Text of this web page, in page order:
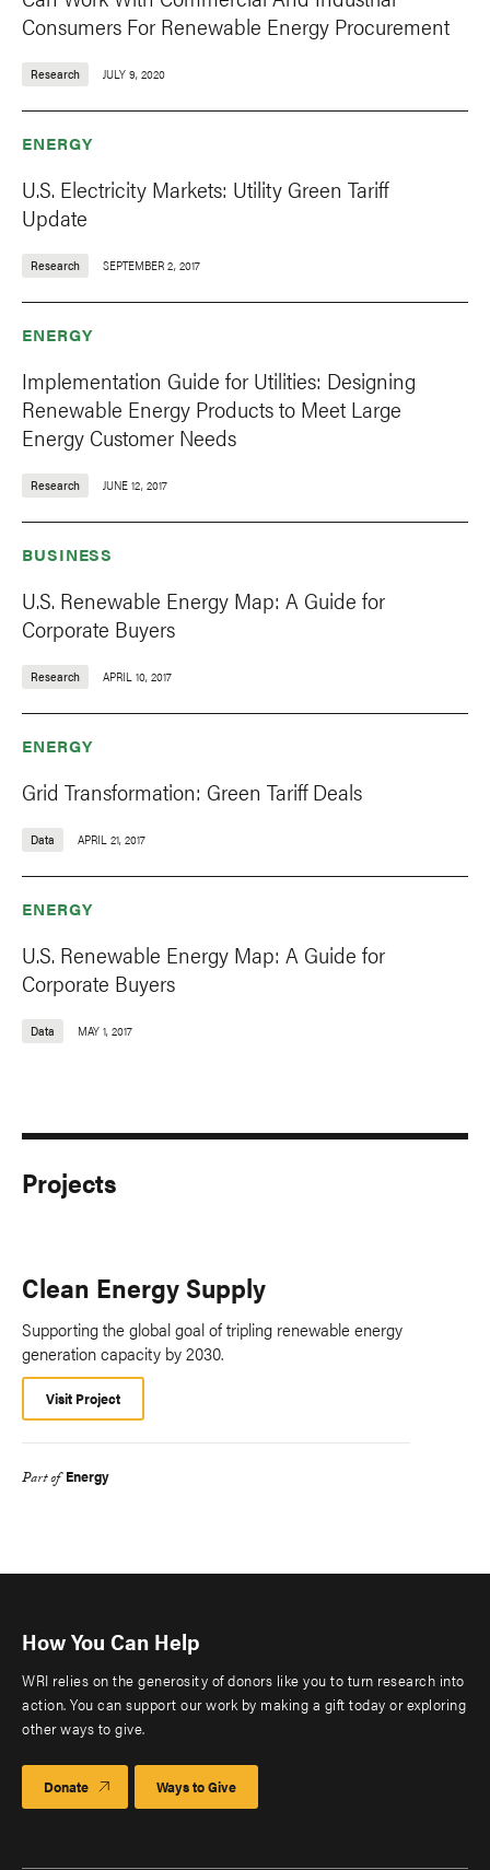
Consumers For Renewable Energy Procurement
Research JULY 9, 2020
ENERGY
U.S. Electricity Markets: Utility Green Tariff
Update
Research SEPTEMBER 2, 2017
ENERGY
Implementation Guide for Utilities: Designing
Renewable Energy Products to Meet Large
Energy Customer Needs
Research JUNE 12, 2017
BUSINESS
U.S. Renewable Energy Map: A Guide for
Corporate Buyers
Research APRIL 10, 2017
ENERGY
Grid Transformation: Green Tariff Deals
Data APRIL 21, 2017
ENERGY
U.S. Renewable Energy Map: A Guide for
Corporate Buyers
Data MAY 1, 2017
Projects
Clean Energy Supply
Supporting the global goal of tripling renewable energy
generation capacity by 2030.
Visit Project
Part of Energy
How You Can Help
WRI relies on the generosity of donors like you to turn research into
action. You can support our work by making a gift today or exploring
other ways to give.
Donate Ways to Give